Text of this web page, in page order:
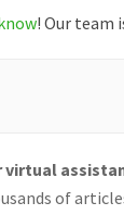
! Our team
virtual
of